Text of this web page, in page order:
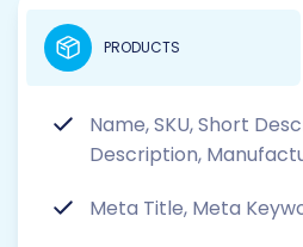
Name, SKU, Short
Description,
Meta Title, Meta
PRODUCTS